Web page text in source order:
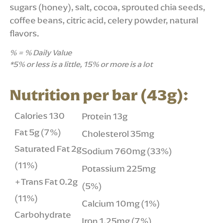
sugars (honey), salt, cocoa, sprouted chia seeds,
coffee beans, citric acid, celery powder, natural
flavors.
% = % Daily Value
*5% or less is a little, 15% or more is a lot
Nutrition per bar (43g):
Calories 130
Fat 5g (7%)
Saturated Fat 2g
(11%)
+Trans Fat 0.2g
(11%)
Carbohydrate
Protein 13g
Cholesterol 35mg
Sodium 760mg (33%)
Potassium 225mg
(5%)
Calcium 10mg (1%)
Iron 1.25mg (7%)